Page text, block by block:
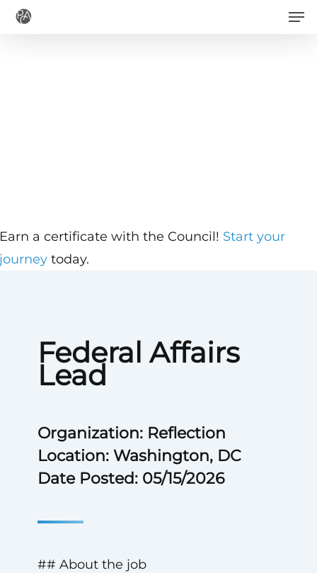
Skip
Federal Affairs
Lead
Organization: Reflection
Location: Washington, DC
Date Posted: 05/15/2026
## About the job
a certificate with the Council! Start your
today.